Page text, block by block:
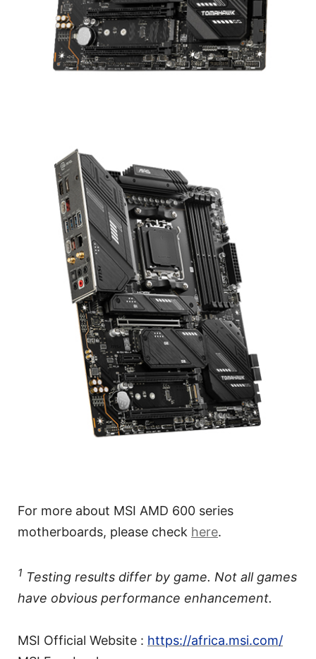
For more about MSI AMD 600 series
motherboards, please check here.
1 Testing results differ by game. Not all games
have obvious performance enhancement.
MSI Official Website : https://africa.msi.com/